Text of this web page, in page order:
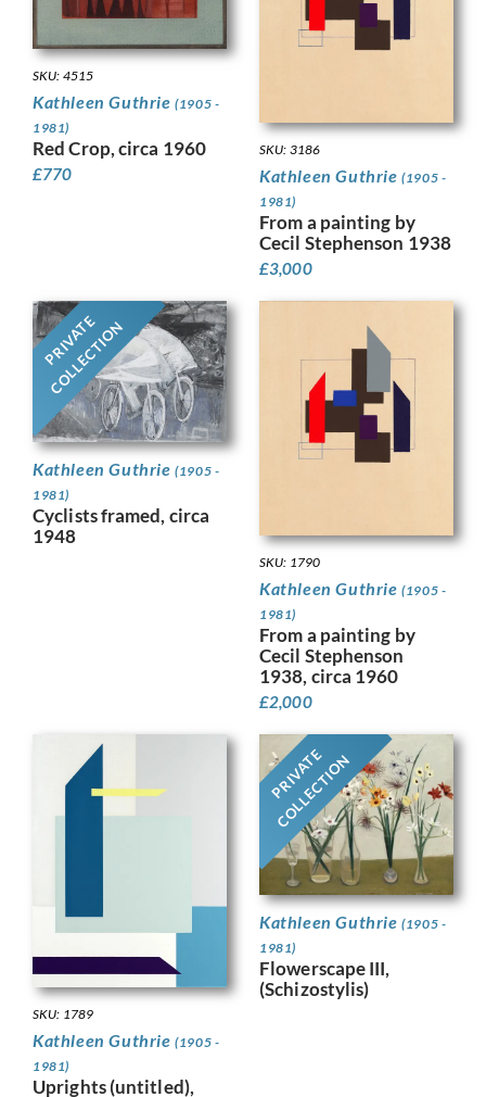
SKU: 4515
Kathleen Guthrie(1905 -
1981)
Red Crop, circa 1960
£770
SKU: 3186
Kathleen Guthrie(1905 -
1981)
From a painting by
Cecil Stephenson 1938
£3,000
PRIVATE
COLLECTION
Kathleen Guthrie(1905 -
1981)
Cyclists framed, circa
1948
SKU: 1790
Kathleen Guthrie(1905 -
1981)
From a painting by
Cecil Stephenson
1938, circa 1960
£2,000
SKU: 1789
Kathleen Guthrie(1905 -
1981)
Uprights (untitled),
PRIVATE
COLLECTION
Kathleen Guthrie(1905 -
1981)
Flowerscape III,
(Schizostylis)